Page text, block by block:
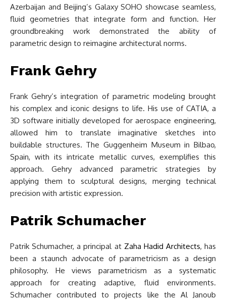
Azerbaijan and Beijing’s Galaxy SOHO showcase seamless,
fluid geometries that integrate form and function. Her
groundbreaking work demonstrated the ability of
parametric design to reimagine architectural norms.
Frank Gehry
Frank Gehry’s integration of parametric modeling brought
his complex and iconic designs to life. His use of CATIA, a
3D software initially developed for aerospace engineering,
allowed him to translate imaginative sketches into
buildable structures. The Guggenheim Museum in Bilbao,
Spain, with its intricate metallic curves, exemplifies this
approach. Gehry advanced parametric strategies by
applying them to sculptural designs, merging technical
precision with artistic expression.
Patrik Schumacher
Patrik Schumacher, a principal at Zaha Hadid Architects, has
been a staunch advocate of parametricism as a design
philosophy. He views parametricism as a systematic
approach for creating adaptive, fluid environments.
Schumacher contributed to projects like the Al Janoub